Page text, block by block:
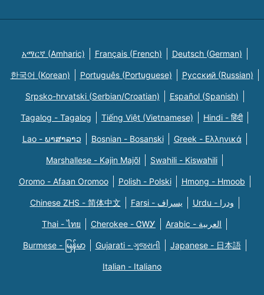
አማርኛ (Amharic) Français (French) Deutsch (German)
한국어 (Korean) Português (Portuguese) Русский (Russian)
Srpsko-hrvatski (Serbian/Croatian) Español (Spanish)
Tagalog - Tagalog Tiếng Việt (Vietnamese) Hindi - हिंदी
Lao - ພາສາລາວ Bosnian - Bosanski Greek - Eλληνικά
Marshallese - Kajin Majõl Swahili - Kiswahili
Oromo - Afaan Oromoo Polish - Polski Hmong - Hmoob
Chinese ZHS - 简体中文 Farsi - یسراف Urdu - ودرا
Thai - ไทย Cherokee - ᏣᎳᎩ Arabic - العربية
Burmese - မြန်မာ Gujarati - ગુજરાતી Japanese - 日本語
Italian - Italiano